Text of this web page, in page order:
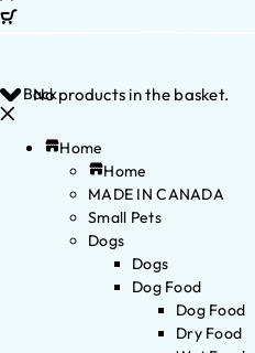
No products in the basket.
Back
Home
Home
MADE IN CANADA
Small Pets
Dogs
Dogs
Dog Food
Dog Food
Dry Food